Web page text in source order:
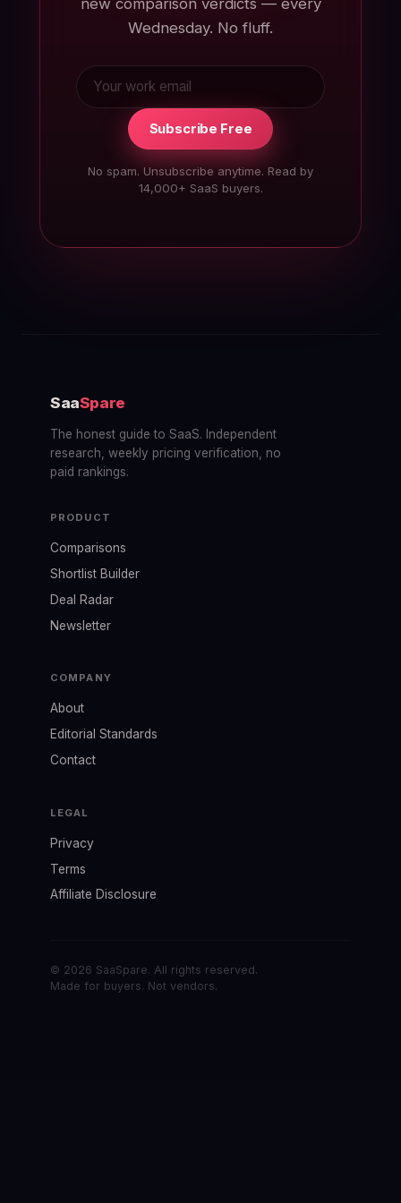
Wednesday. No fluff.
Subscribe Free
No spam. Unsubscribe anytime. Read by
14,000+ SaaS buyers.
SaaSpare
The honest guide to SaaS. Independent
research, weekly pricing verification, no
paid rankings.
PRODUCT
Comparisons
Shortlist Builder
Deal Radar
Newsletter
COMPANY
About
Editorial Standards
Contact
LEGAL
Privacy
Terms
Affiliate Disclosure
© 2026 SaaSpare. All rights reserved.
Made for buyers. Not vendors.